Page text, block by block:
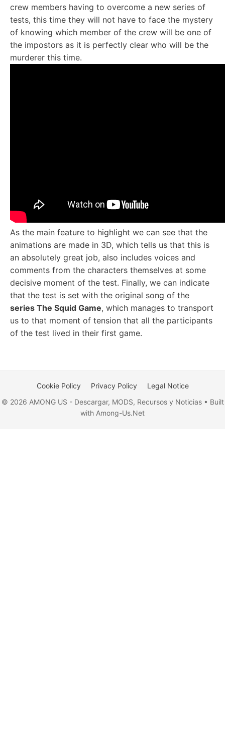
crew members having to overcome a new series of
tests, this time they will not have to face the mystery
of knowing which member of the crew will be one of
the impostors as it is perfectly clear who will be the
murderer this time.
As the main feature to highlight we can see that the
animations are made in 3D, which tells us that this is
an absolutely great job, also includes voices and
comments from the characters themselves at some
decisive moment of the test. Finally, we can indicate
that the test is set with the original song of the
series The Squid Game, which manages to transport
us to that moment of tension that all the participants
of the test lived in their first game.
Cookie Policy Privacy Policy
Legal Notice
© 2026 AMONG US - Descargar, MODS, Recursos y Noticias • Built
with Among-Us.Net